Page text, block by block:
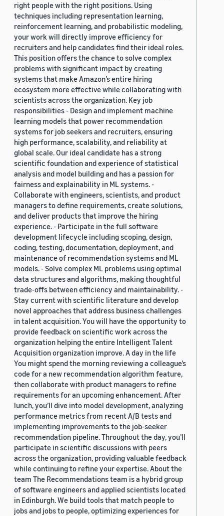
right people with the right positions. Using
techniques including representation learning,
reinforcement learning, and probabilistic modeling,
your work will directly improve efficiency for
recruiters and help candidates find their ideal roles.
This position offers the chance to solve complex
problems with significant impact by creating
systems that make Amazon’s entire hiring
ecosystem more effective while collaborating with
scientists across the organization. Key job
responsibilities - Design and implement machine
learning models that power recommendation
systems for job seekers and recruiters, ensuring
high performance, scalability, and reliability at
global scale. Our ideal candidate has a strong
scientific foundation and experience of statistical
analysis and model building and has a passion for
fairness and explainability in ML systems. -
Collaborate with engineers, scientists, and product
managers to define requirements, create solutions,
and deliver products that improve the hiring
experience. - Participate in the full software
development lifecycle including scoping, design,
coding, testing, documentation, deployment, and
maintenance of recommendation systems and ML
models. - Solve complex ML problems using optimal
data structures and algorithms, making thoughtful
trade-offs between efficiency and maintainability. -
Stay current with scientific literature and develop
novel approaches that address business challenges
in talent acquisition. You will have the opportunity to
provide feedback on scientific work across the
organization helping the entire Intelligent Talent
Acquisition organization improve. A day in the life
You might spend the morning reviewing a colleague’s
code for a new recommendation algorithm feature,
then collaborate with product managers to refine
requirements for an upcoming enhancement. After
lunch, you’ll dive into model development, analyzing
performance metrics from recent A/B tests and
implementing improvements to the job-seeker
recommendation pipeline. Throughout the day, you’ll
participate in scientific discussions with peers
across the organization, providing valuable feedback
while continuing to refine your expertise. About the
team The Recommendations team is a hybrid group
of software engineers and applied scientists located
in Edinburgh. We build tools that match people to
jobs and jobs to people, optimizing experiences for